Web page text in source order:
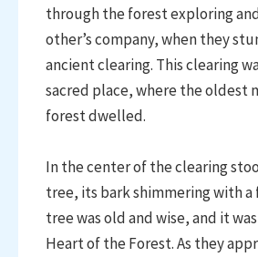
through the forest exploring
other’s company, when they
ancient clearing. This clearing
sacred place, where the oldest
forest dwelled.
In the center of the clearing
tree, its bark shimmering with a
tree was old and wise, and it
Heart of the Forest. As they